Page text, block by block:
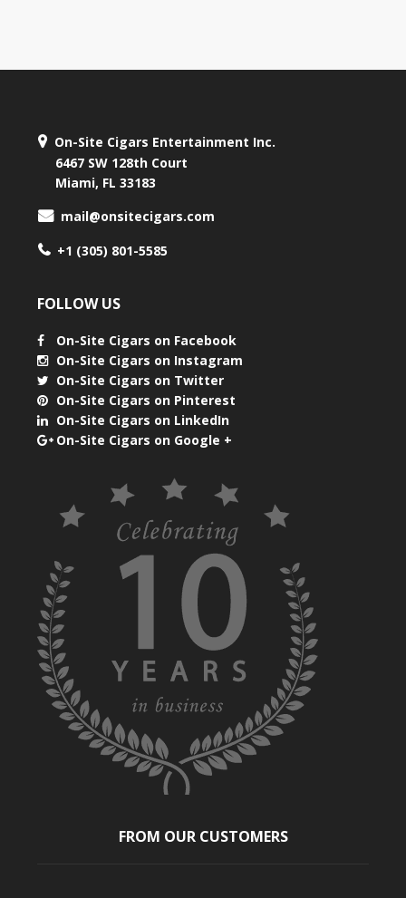
On-Site Cigars Entertainment Inc.
6467 SW 128th Court
Miami, FL 33183
mail@onsitecigars.com
+1 (305) 801-5585
FOLLOW US
On-Site Cigars on Facebook
On-Site Cigars on Instagram
On-Site Cigars on Twitter
On-Site Cigars on Pinterest
On-Site Cigars on LinkedIn
On-Site Cigars on Google +
FROM OUR CUSTOMERS